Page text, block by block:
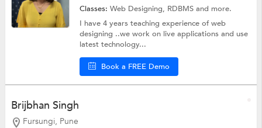
Classes:Web Designing, RDBMSand more.
I have 4 years teaching experience of web
designing ..we work on live applications and use
latest technology...
Book a FREE Demo
Brijbhan Singh
Fursungi, Pune